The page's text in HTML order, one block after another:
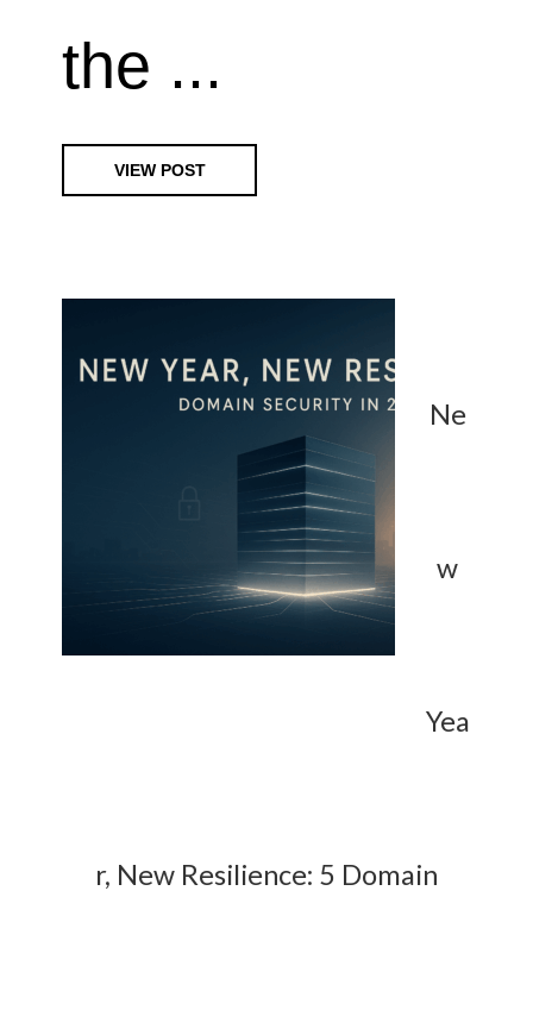
the ...
VIEW POST
Ne
w
Yea
r, New Resilience: 5 Domain